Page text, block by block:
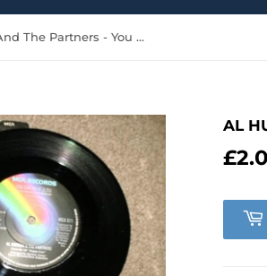
Al Hudson And The Partners - You Can Do It
AL